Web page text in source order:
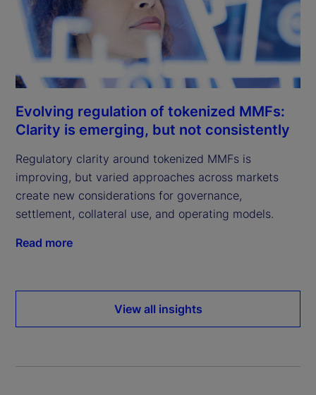
Evolving regulation of tokenized MMFs:
Clarity is emerging, but not consistently
Regulatory clarity around tokenized MMFs is
improving, but varied approaches across markets
create new considerations for governance,
settlement, collateral use, and operating models.
Read more
View all insights